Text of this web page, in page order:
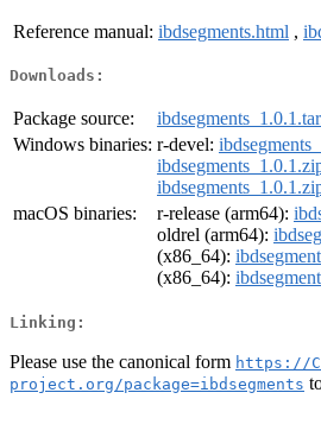
Reference manual: ibdsegments.html ,
Downloads:
Package source:
Windows binaries: r-devel:
macOS binaries:
r-release (arm64):
oldrel (arm64):
(x86_64):
(x86_64):
Linking:
Please use the canonical form https://
project.org/package=ibdsegments